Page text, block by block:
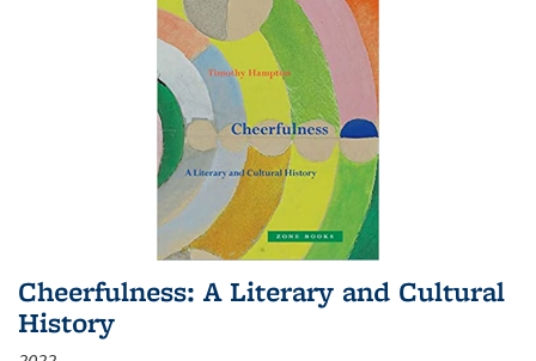
Cheerfulness: A Literary and Cultural
History